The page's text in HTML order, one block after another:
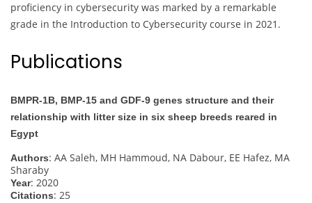
proficiency in cybersecurity was marked by a remarkable
grade in the Introduction to Cybersecurity course in 2021.
Publications
BMPR-1B, BMP-15 and GDF-9 genes structure and their
relationship with litter size in six sheep breeds reared in
Egypt
Authors: AA Saleh, MH Hammoud, NA Dabour, EE Hafez, MA
Sharaby
Year: 2020
Citations: 25